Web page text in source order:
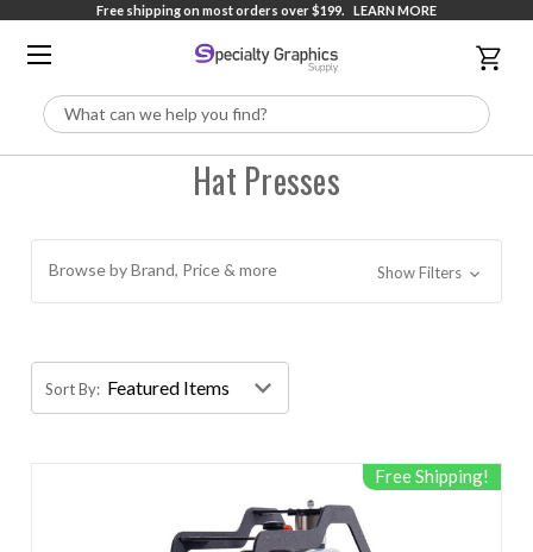
Free shipping on most orders over $199. LEARN MORE
Search
Hat Presses
Browse by Brand, Price & more Show Filters
Sort By:
Free Shipping!